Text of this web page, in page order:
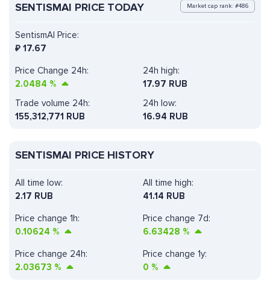
SENTISMAI PRICE TODAY Market cap rank: #486
SentismAI Price:
₽ 17.67
Price Change 24h:
2.0484 %
24h high:
17.97 RUB
Trade volume 24h:
155,312,771 RUB
24h low:
16.94 RUB
SENTISMAI PRICE HISTORY
All time high:
41.14 RUB
Price change 1h:
0.10624 %
Price change 7d:
6.63428 %
All time low:
2.17 RUB
Price change 24h:
2.03673 %
Price change 1y:
0 %